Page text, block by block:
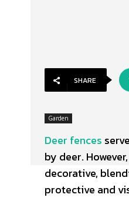
SHARE
Garden
Deer fences
by deer.
decorative,
protective and